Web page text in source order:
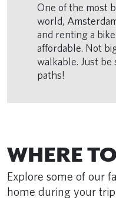
One of the most
world,
and renting a
affordable. Not
walkable. Just
paths!
WHERE
Explore some of our
home during your trip